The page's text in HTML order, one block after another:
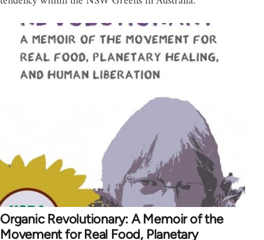
Organic Revolutionary: A Memoir of the
Movement for Real Food, Planetary